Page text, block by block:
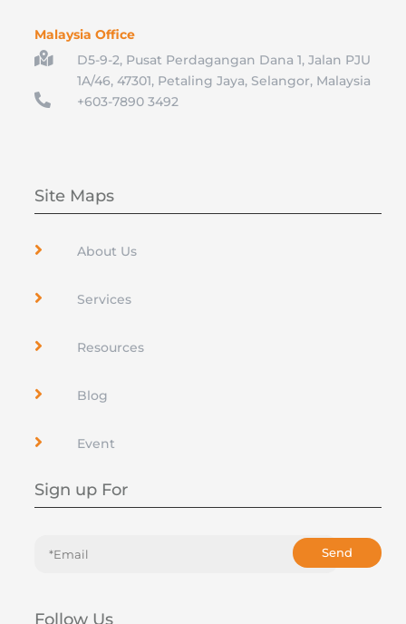
Malaysia Office

D5-9-2, Pusat Perdagangan Dana 1, Jalan PJU
1A/46, 47301, Petaling Jaya, Selangor, Malaysia

+603-7890 3492
Site Maps
 About Us
 Services
 Resources
 Blog
 Event
Sign up For
Send
Follow Us